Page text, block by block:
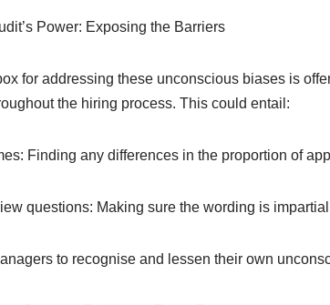
Power: Exposing the Barriers
for addressing these unconscious biases is
the hiring process. This could entail:
Finding any differences in the proportion of
questions: Making sure the wording is
to recognise and lessen their own